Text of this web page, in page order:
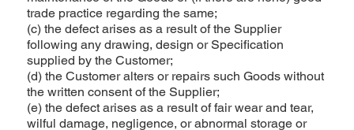
trade practice regarding the same;
(c) the defect arises as a result of the Supplier
following any drawing, design or Specification
supplied by the Customer;
(d) the Customer alters or repairs such Goods without
the written consent of the Supplier;
(e) the defect arises as a result of fair wear and tear,
wilful damage, negligence, or abnormal storage or